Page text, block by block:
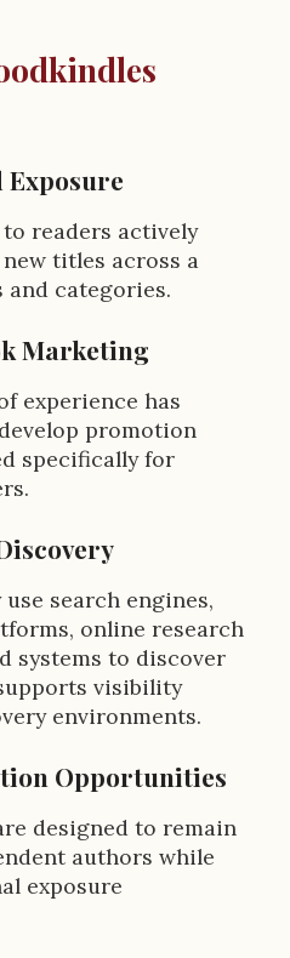
Exposure
readers actively
titles across a
and categories.
Marketing
experience has
promotion
specifically for
search engines,
online research
systems to discover
visibility
environments.
Opportunities
designed to remain
authors while
exposure